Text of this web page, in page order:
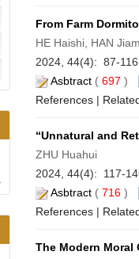
From Farm
HE Haishi, HAN
2024, 44(4): 87-
Asbtract ( 697 )
References |
“Unnatural and
ZHU Huahui
2024, 44(4): 117-
Asbtract ( 716 )
References |
The Modern Moral